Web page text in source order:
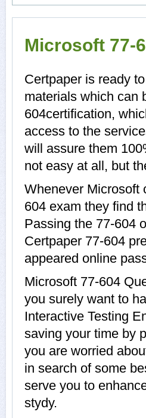
Microsoft 77-
Certpaper is ready
materials which can
604certification,
access to the
will assure them
not easy at all, but
Whenever Microsoft
604 exam they find
Passing the 77-604
Certpaper 77-604
appeared online
Microsoft 77-604
you surely want to
Interactive Testing
saving your time by
you are worried
in search of some
serve you to
stydy.